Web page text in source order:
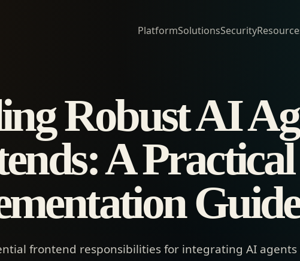
PlatformSolutionsSecurity
Robust AI
A Practical
Guide
frontend responsibilities for integrating AI